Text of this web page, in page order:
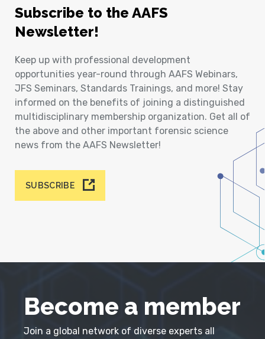
Subscribe to the AAFS
Newsletter!
Keep up with professional development
opportunities year-round through AAFS Webinars,
JFS Seminars, Standards Trainings, and more! Stay
informed on the benefits of joining a distinguished
multidisciplinary membership organization. Get all of
the above and other important forensic science
news from the AAFS Newsletter!
SUBSCRIBE
Become a member
Join a global network of diverse experts all